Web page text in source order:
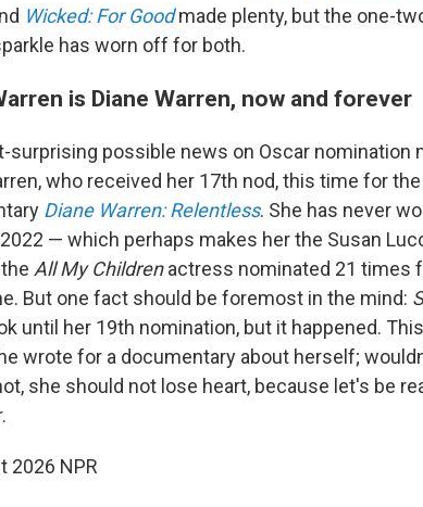
Wicked: For Good made plenty, but the one-
has worn off for both.
is Diane Warren, now and forever
surprising possible news on Oscar nomination
who received her 17th nod, this time for
Diane Warren: Relentless. She has never
— which perhaps makes her the Susan
All My Childrenactress nominated 21 times
But one fact should be foremost in the mind:
until her 19th nomination, but it happened.
wrote for a documentary about herself;
she should not lose heart, because let's be
2026 NPR